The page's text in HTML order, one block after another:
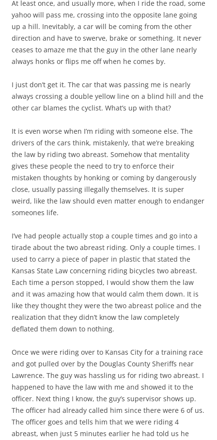
At least once, and usually more, when I ride the road, some
yahoo will pass me, crossing into the opposite lane going
up a hill. Inevitably, a car will be coming from the other
direction and have to swerve, brake or something. It never
ceases to amaze me that the guy in the other lane nearly
always honks or flips me off when he comes by.
I just don’t get it. The car that was passing me is nearly
always crossing a double yellow line on a blind hill and the
other car blames the cyclist. What’s up with that?
It is even worse when I’m riding with someone else. The
drivers of the cars think, mistakenly, that we’re breaking
the law by riding two abreast. Somehow that mentality
gives these people the need to try to enforce their
mistaken thoughts by honking or coming by dangerously
close, usually passing illegally themselves. It is super
weird, like the law should even matter enough to endanger
someones life.
I’ve had people actually stop a couple times and go into a
tirade about the two abreast riding. Only a couple times. I
used to carry a piece of paper in plastic that stated the
Kansas State Law concerning riding bicycles two abreast.
Each time a person stopped, I would show them the law
and it was amazing how that would calm them down. It is
like they thought they were the two abreast police and the
realization that they didn’t know the law completely
deflated them down to nothing.
Once we were riding over to Kansas City for a training race
and got pulled over by the Douglas County Sheriffs near
Lawrence. The guy was hassling us for riding two abreast. I
happened to have the law with me and showed it to the
officer. Next thing I know, the guy’s supervisor shows up.
The officer had already called him since there were 6 of us.
The officer goes and tells him that we were riding 4
abreast, when just 5 minutes earlier he had told us he